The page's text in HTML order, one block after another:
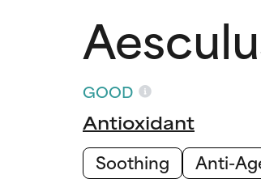
GOOD
Antioxidant
Soothing
Anti-